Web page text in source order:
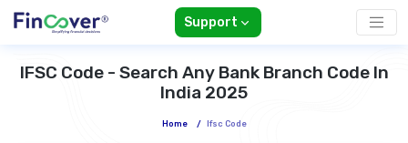
Support
IFSC Code - Search Any Bank Branch Code In
India 2025
Home / Ifsc Code